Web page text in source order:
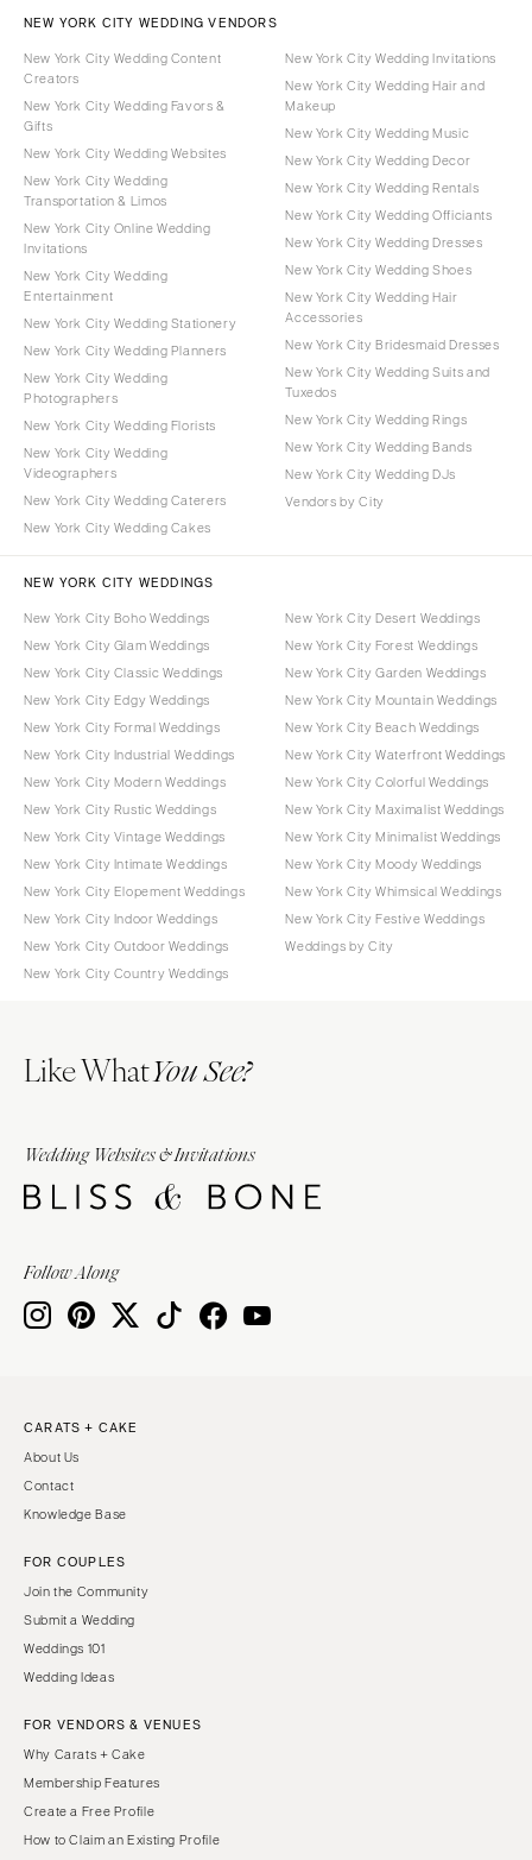
NEW YORK CITY WEDDING VENDORS
New York City Wedding Content
Creators
New York City Wedding Favors &
Gifts
New York City Wedding Websites
New York City Wedding
Transportation & Limos
New York City Online Wedding
Invitations
New York City Wedding
Entertainment
New York City Wedding Stationery
New York City Wedding Planners
New York City Wedding
Photographers
New York City Wedding Florists
New York City Wedding
Videographers
New York City Wedding Caterers
New York City Wedding Cakes
New York City Wedding Invitations
New York City Wedding Hair and
Makeup
New York City Wedding Music
New York City Wedding Decor
New York City Wedding Rentals
New York City Wedding Officiants
New York City Wedding Dresses
New York City Wedding Shoes
New York City Wedding Hair
Accessories
New York City Bridesmaid Dresses
New York City Wedding Suits and
Tuxedos
New York City Wedding Rings
New York City Wedding Bands
New York City Wedding DJs
Vendors by City
NEW YORK CITY WEDDINGS
New York City Boho Weddings
New York City Glam Weddings
New York City Classic Weddings
New York City Edgy Weddings
New York City Formal Weddings
New York City Industrial Weddings
New York City Modern Weddings
New York City Rustic Weddings
New York City Vintage Weddings
New York City Intimate Weddings
New York City Elopement Weddings
New York City Indoor Weddings
New York City Outdoor Weddings
New York City Country Weddings
New York City Desert Weddings
New York City Forest Weddings
New York City Garden Weddings
New York City Mountain Weddings
New York City Beach Weddings
New York City Waterfront Weddings
New York City Colorful Weddings
New York City Maximalist Weddings
New York City Minimalist Weddings
New York City Moody Weddings
New York City Whimsical Weddings
New York City Festive Weddings
Weddings by City
Like WhatYou See?
Wedding Websites & Invitations
Follow Along
CARATS + CAKE
About Us
Contact
Knowledge Base
FOR COUPLES
Join the Community
Submit a Wedding
Weddings 101
Wedding Ideas
FOR VENDORS & VENUES
Why Carats + Cake
Membership Features
Create a Free Profile
How to Claim an Existing Profile